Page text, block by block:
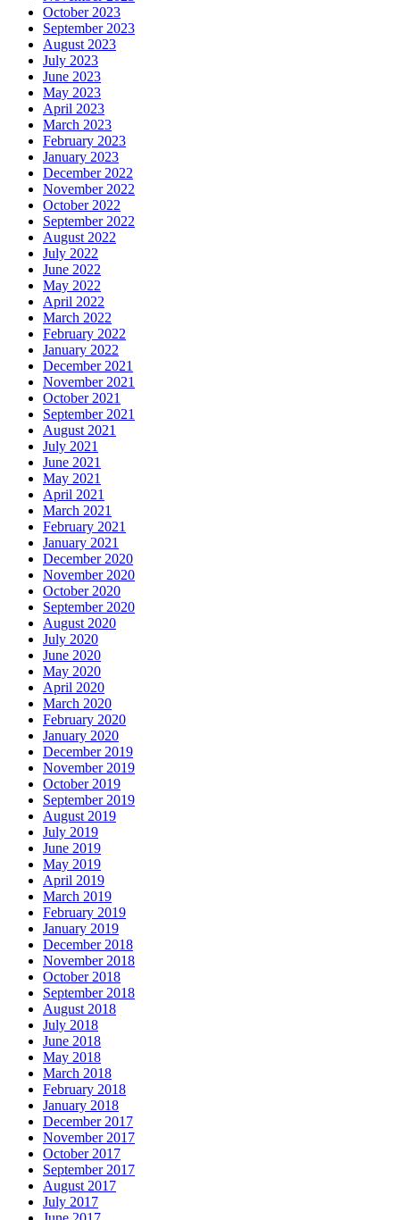
October 2023
September 2023
August 2023
July 2023
June 2023
May 2023
April 2023
March 2023
February 2023
January 2023
December 2022
November 2022
October 2022
September 2022
August 2022
July 2022
June 2022
May 2022
April 2022
March 2022
February 2022
January 2022
December 2021
November 2021
October 2021
September 2021
August 2021
July 2021
June 2021
May 2021
April 2021
March 2021
February 2021
January 2021
December 2020
November 2020
October 2020
September 2020
August 2020
July 2020
June 2020
May 2020
April 2020
March 2020
February 2020
January 2020
December 2019
November 2019
October 2019
September 2019
August 2019
July 2019
June 2019
May 2019
April 2019
March 2019
February 2019
January 2019
December 2018
November 2018
October 2018
September 2018
August 2018
July 2018
June 2018
May 2018
March 2018
February 2018
January 2018
December 2017
November 2017
October 2017
September 2017
August 2017
July 2017